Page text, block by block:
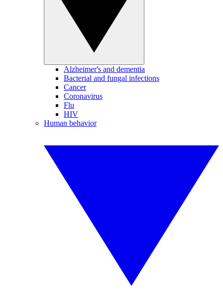
Alzheimer's and dementia
Bacterial and fungal infections
Cancer
Coronavirus
Flu
HIV
Human behavior